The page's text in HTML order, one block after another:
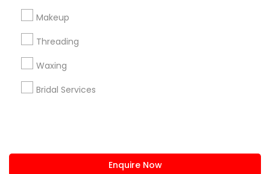
Makeup
Threading
Waxing
Bridal Services
Enquire Now
Sulekha App
About us Contact us
Privacy Policy
Advertise with us